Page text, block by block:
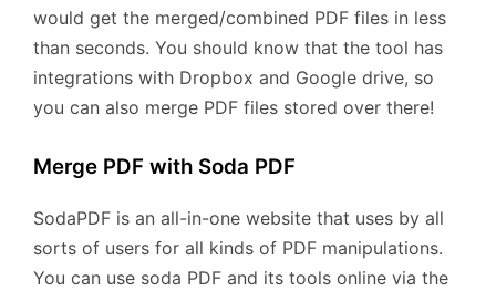
would get the merged/combined PDF files in less
than seconds. You should know that the tool has
integrations with Dropbox and Google drive, so
you can also merge PDF files stored over there!
Merge PDF with Soda PDF
SodaPDF is an all-in-one website that uses by all
sorts of users for all kinds of PDF manipulations.
You can use soda PDF and its tools online via the